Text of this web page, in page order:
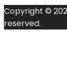
Copyright ©
reserved.